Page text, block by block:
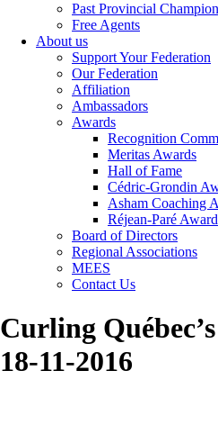
Past Provincial
Free Agents
About us
Support Your Federation
Our Federation
Affiliation
Ambassadors
Awards
Recognition
Meritas Awards
Hall of Fame
Cédric-Grondin
Asham Coaching
Réjean-Paré Award
Board of Directors
Regional Associations
MEES
Contact Us
Curling
18-11-2016